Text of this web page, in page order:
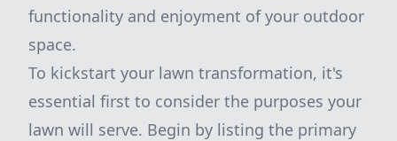
functionality and enjoyment of your outdoor
space.
To kickstart your lawn transformation, it's
essential first to consider the purposes your
lawn will serve. Begin by listing the primary